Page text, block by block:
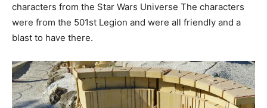
characters from the Star Wars Universe The characters
were from the 501st Legion and were all friendly and a
blast to have there.